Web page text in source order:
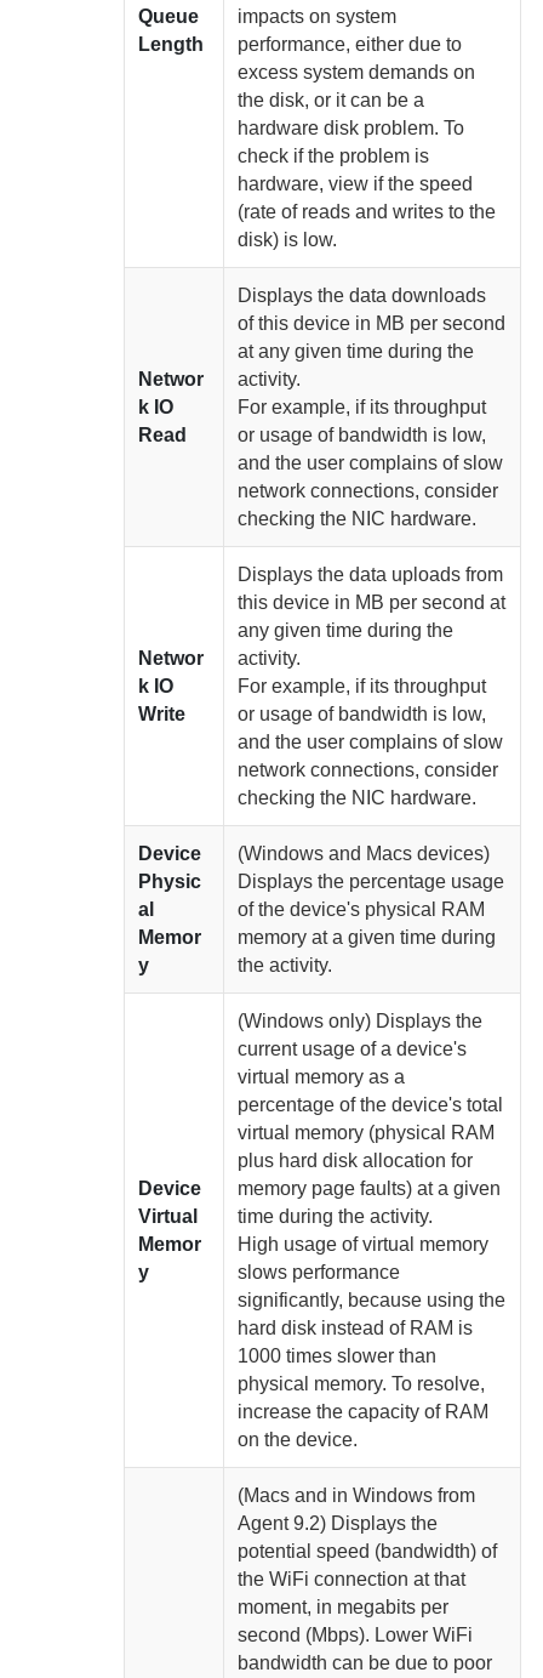
Queue
Length
impacts on system
performance, either due to
excess system demands on
the disk, or it can be a
hardware disk problem. To
check if the problem is
hardware, view if the speed
(rate of reads and writes to the
disk) is low.
Networ
k IO
Read
Displays the data downloads
of this device in MB per second
at any given time during the
activity.
For example, if its throughput
or usage of bandwidth is low,
and the user complains of slow
network connections, consider
checking the NIC hardware.
Networ
k IO
Write
Displays the data uploads from
this device in MB per second at
any given time during the
activity.
For example, if its throughput
or usage of bandwidth is low,
and the user complains of slow
network connections, consider
checking the NIC hardware.
Device
Physic
al
Memor
y
(Windows and Macs devices)
Displays the percentage usage
of the device's physical RAM
memory at a given time during
the activity.
Device
Virtual
Memor
y
(Windows only) Displays the
current usage of a device's
virtual memory as a
percentage of the device's total
virtual memory (physical RAM
plus hard disk allocation for
memory page faults) at a given
time during the activity.
High usage of virtual memory
slows performance
significantly, because using the
hard disk instead of RAM is
1000 times slower than
physical memory. To resolve,
increase the capacity of RAM
on the device.
(Macs and in Windows from
Agent9.2) Displays the
potential speed (bandwidth) of
the WiFi connection at that
moment, in megabits per
second (Mbps). Lower WiFi
bandwidth can be due to poor